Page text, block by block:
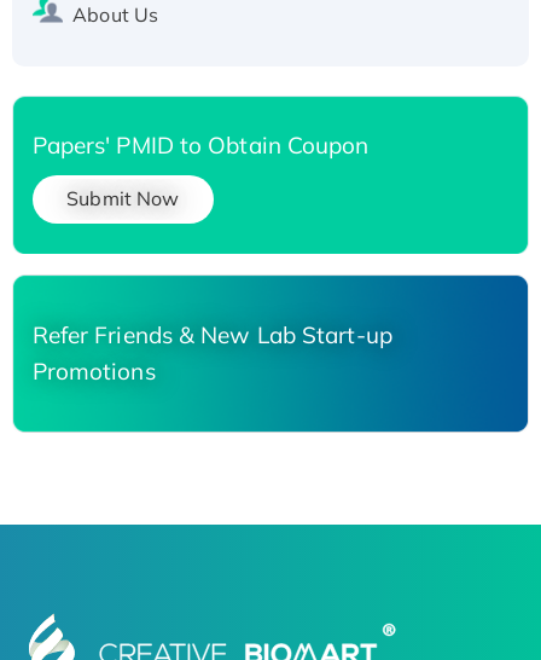
About Us
Papers' PMID to Obtain Coupon
Submit Now
Refer Friends & New Lab Start-up
Promotions